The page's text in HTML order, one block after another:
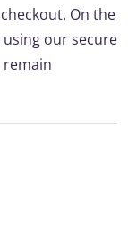
On the
our secure
remain